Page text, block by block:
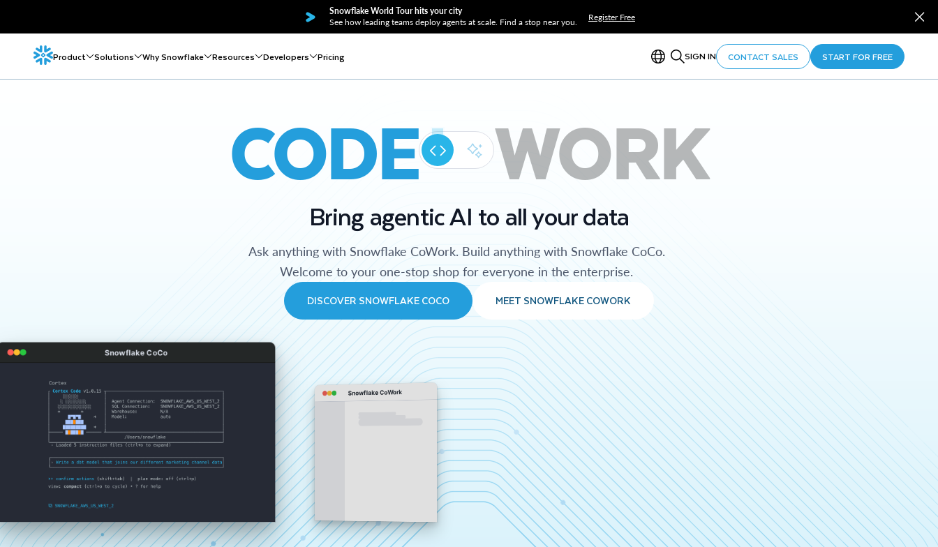
Snowflake World Tour hits your city
See how leading teams deploy agents at scale. Find a stop near you.
Register Free
Product Solutions Why Snowflake Resources Developers Pricing SIGN IN CONTACT SALES START FOR FREE
CODE WORK
Bring agentic AI to all your data
Ask anything with Snowflake CoWork. Build anything with Snowflake CoCo.
Welcome to your one-stop shop for everyone in the enterprise.
DISCOVER SNOWFLAKE COCO MEET SNOWFLAKE COWORK
Snowflake CoCo
Snowflake CoWork